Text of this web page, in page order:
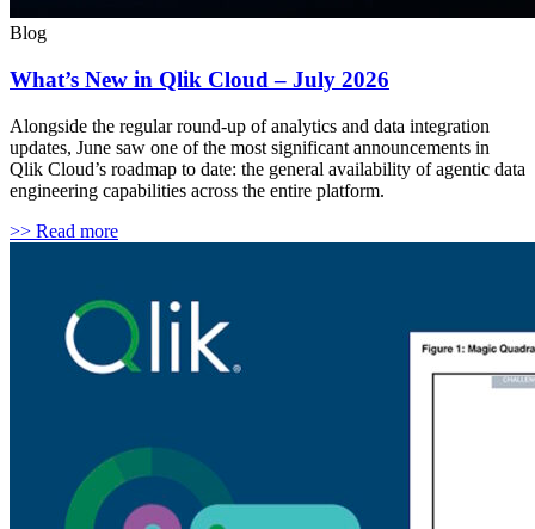
Blog
What’s New in Qlik Cloud – July 2026
Alongside the regular round-up of analytics and data integration
updates, June saw one of the most significant announcements in
Qlik Cloud’s roadmap to date: the general availability of agentic data
engineering capabilities across the entire platform.
>> Read more